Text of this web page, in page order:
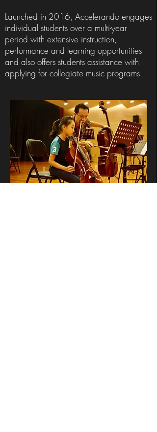
Launched in 2016, Accelerando engages
individual students over a multi-year
period with extensive instruction,
performance and learning opportunities
and also offers students assistance with
applying for collegiate music programs.